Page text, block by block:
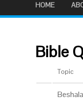
HOME
Bible
Topic